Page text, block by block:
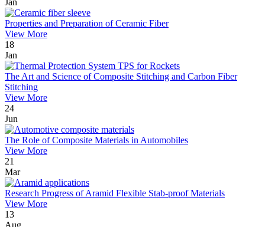
Jan
Properties and Preparation of Ceramic Fiber
View More
18
Jan
The Art and Science of Composite Stitching and Carbon Fiber
Stitching
View More
24
Jun
The Role of Composite Materials in Automobiles
View More
21
Mar
Research Progress of Aramid Flexible Stab-proof Materials
View More
13
Aug